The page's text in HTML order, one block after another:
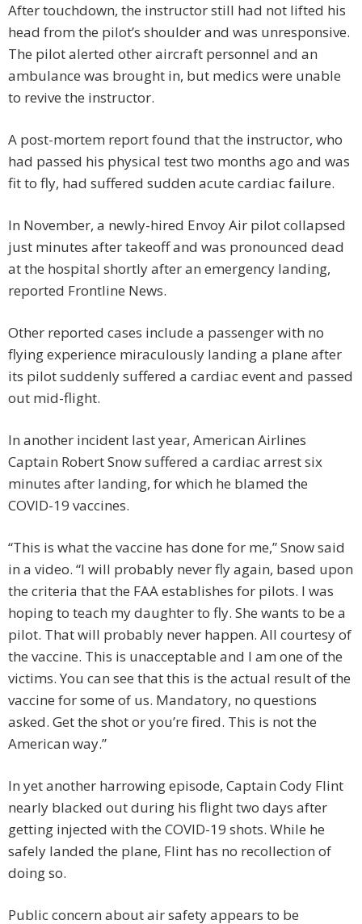
After touchdown, the instructor still had not lifted his
head from the pilot’s shoulder and was unresponsive.
The pilot alerted other aircraft personnel and an
ambulance was brought in, but medics were unable
to revive the instructor.
A post-mortem report found that the instructor, who
had passed his physical test two months ago and was
fit to fly, had suffered sudden acute cardiac failure.
In November, a newly-hired Envoy Air pilot collapsed
just minutes after takeoff and was pronounced dead
at the hospital shortly after an emergency landing,
reported Frontline News.
Other reported cases include a passenger with no
flying experience miraculously landing a plane after
its pilot suddenly suffered a cardiac event and passed
out mid-flight.
In another incident last year, American Airlines
Captain Robert Snow suffered a cardiac arrest six
minutes after landing, for which he blamed the
COVID-19 vaccines.
“This is what the vaccine has done for me,” Snow said
in a video. “I will probably never fly again, based upon
the criteria that the FAA establishes for pilots. I was
hoping to teach my daughter to fly. She wants to be a
pilot. That will probably never happen. All courtesy of
the vaccine. This is unacceptable and I am one of the
victims. You can see that this is the actual result of the
vaccine for some of us. Mandatory, no questions
asked. Get the shot or you’re fired. This is not the
American way.”
In yet another harrowing episode, Captain Cody Flint
nearly blacked out during his flight two days after
getting injected with the COVID-19 shots. While he
safely landed the plane, Flint has no recollection of
doing so.
Public concern about air safety appears to be